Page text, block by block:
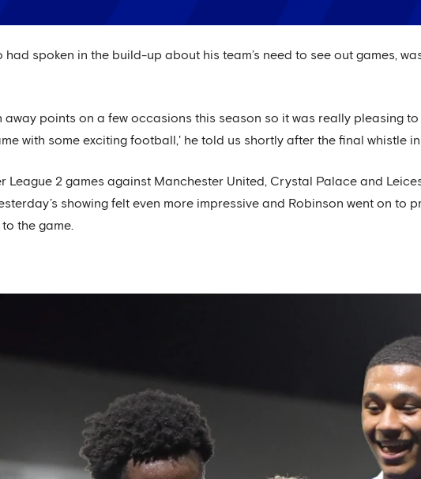
had spoken in the build-up about his team’s need to see out games,
away points on a few occasions this season so it was really pleasing
with some exciting football,' he told us shortly after the final whistle
League 2 games against Manchester United, Crystal Palace and
showing felt even more impressive and Robinson went on to
the game.